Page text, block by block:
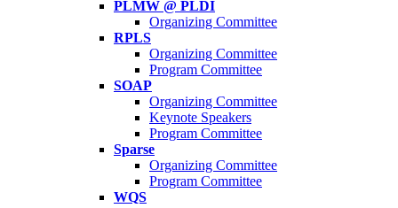
PLMW @ PLDI
Organizing Committee
RPLS
Organizing Committee
Program Committee
SOAP
Organizing Committee
Keynote Speakers
Program Committee
Sparse
Organizing Committee
Program Committee
WQS